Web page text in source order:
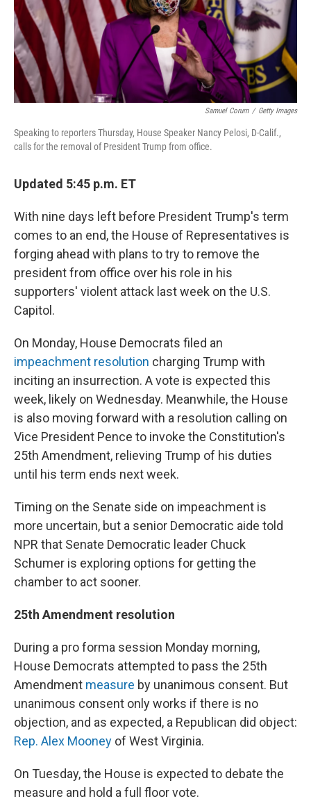
Samuel Corum / Getty Images
Speaking to reporters Thursday, House Speaker Nancy Pelosi, D-Calif.,
calls for the removal of President Trump from office.
Updated 5:45 p.m. ET
With nine days left before President Trump's term
comes to an end, the House of Representatives is
forging ahead with plans to try to remove the
president from office over his role in his
supporters' violent attack last week on the U.S.
Capitol.
On Monday, House Democrats filed an
impeachment resolution charging Trump with
inciting an insurrection. A vote is expected this
week, likely on Wednesday. Meanwhile, the House
is also moving forward with a resolution calling on
Vice President Pence to invoke the Constitution's
25th Amendment, relieving Trump of his duties
until his term ends next week.
Timing on the Senate side on impeachment is
more uncertain, but a senior Democratic aide told
NPR that Senate Democratic leader Chuck
Schumer is exploring options for getting the
chamber to act sooner.
25th Amendment resolution
During a pro forma session Monday morning,
House Democrats attempted to pass the 25th
Amendment measure by unanimous consent. But
unanimous consent only works if there is no
objection, and as expected, a Republican did object:
Rep. Alex Mooney of West Virginia.
On Tuesday, the House is expected to debate the
measure and hold a full floor vote.